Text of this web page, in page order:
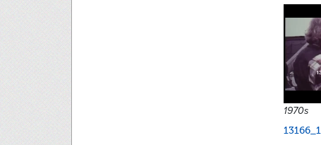
1970s